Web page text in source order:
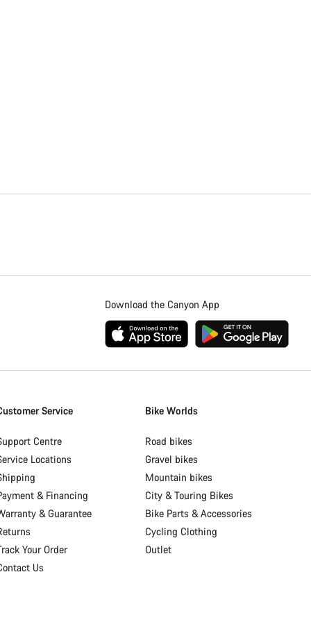
Download the Canyon App
Service
Centre
Locations
& Financing
& Guarantee
Your Order
Us
Bike Worlds
Road bikes
Gravel bikes
Mountain bikes
City & Touring Bikes
Bike Parts & Accessories
Cycling Clothing
Outlet